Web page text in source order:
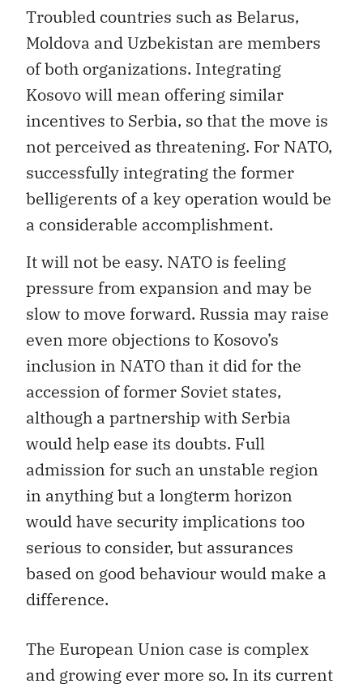
Troubled countries such as Belarus,
Moldova and Uzbekistan are members
of both organizations. Integrating
Kosovo will mean offering similar
incentives to Serbia, so that the move is
not perceived as threatening. For NATO,
successfully integrating the former
belligerents of a key operation would be
a considerable accomplishment.
It will not be easy. NATO is feeling
pressure from expansion and may be
slow to move forward. Russia may raise
even more objections to Kosovo’s
inclusion in NATO than it did for the
accession of former Soviet states,
although a partnership with Serbia
would help ease its doubts. Full
admission for such an unstable region
in anything but a longterm horizon
would have security implications too
serious to consider, but assurances
based on good behaviour would make a
difference.
The European Union case is complex
and growing ever more so. In its current